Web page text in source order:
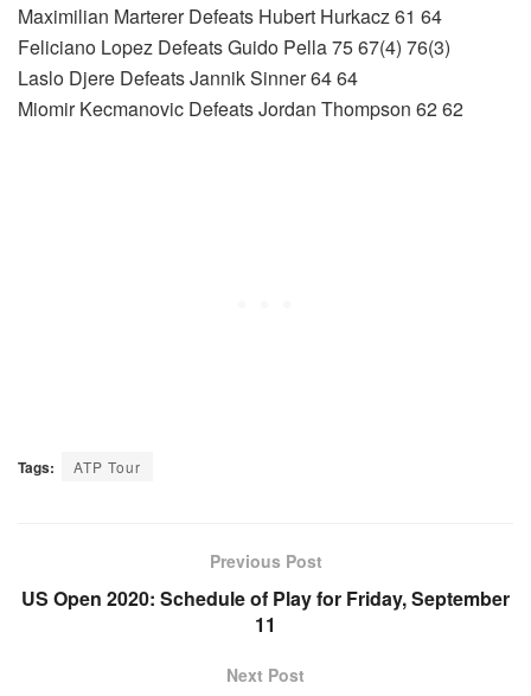
Maximilian Marterer Defeats Hubert Hurkacz 61 64
Feliciano Lopez Defeats Guido Pella 75 67(4) 76(3)
Laslo Djere Defeats Jannik Sinner 64 64
Miomir Kecmanovic Defeats Jordan Thompson 62 62
Tags: ATP Tour
Previous Post
US Open 2020: Schedule of Play for Friday, September
11
Next Post